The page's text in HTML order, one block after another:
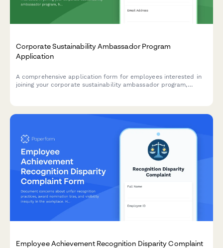
Corporate Sustainability Ambassador Program
Application
A comprehensive application form for employees interested in
joining your corporate sustainability ambassador program,
Employee Achievement Recognition Disparity Complaint